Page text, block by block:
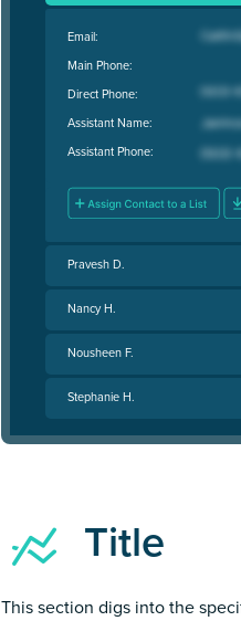
Email:
Main Phone:
Direct Phone:
Assistant Name:
Assistant Phone:
Pravesh D.
Nancy H.
Nousheen F.
Stephanie H.
Title
This section digs into the